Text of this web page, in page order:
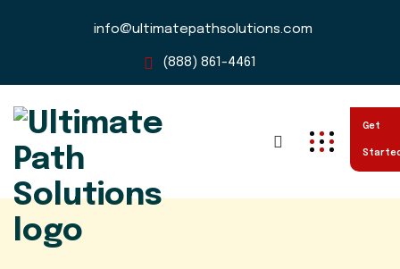
info@ultimatepathsolutions.com
(888) 861-4461
Get